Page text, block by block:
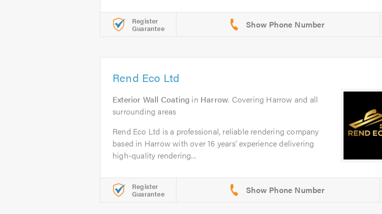
Register
Guarantee
Rend Eco Ltd
Exterior Wall Coating in Harrow. Covering Harrow and all
surrounding areas
Rend Eco Ltd is a professional, reliable rendering company
based in Harrow with over 16 years' experience delivering
high-quality rendering...
Register
Guarantee